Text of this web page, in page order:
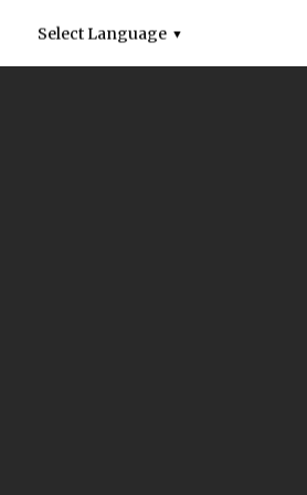
Select Language ▼